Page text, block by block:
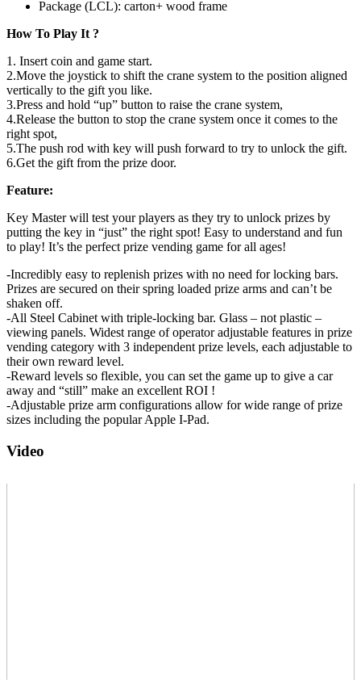
Package (LCL): carton+ wood frame
How To Play It ?
1. Insert coin and game start.
2.Move the joystick to shift the crane system to the position aligned
vertically to the gift you like.
3.Press and hold “up” button to raise the crane system,
4.Release the button to stop the crane system once it comes to the
right spot,
5.The push rod with key will push forward to try to unlock the gift.
6.Get the gift from the prize door.
Feature:
Key Master will test your players as they try to unlock prizes by
putting the key in “just” the right spot! Easy to understand and fun
to play! It’s the perfect prize vending game for all ages!
-Incredibly easy to replenish prizes with no need for locking bars.
Prizes are secured on their spring loaded prize arms and can’t be
shaken off.
-All Steel Cabinet with triple-locking bar. Glass – not plastic –
viewing panels. Widest range of operator adjustable features in prize
vending category with 3 independent prize levels, each adjustable to
their own reward level.
-Reward levels so flexible, you can set the game up to give a car
away and “still” make an excellent ROI !
-Adjustable prize arm configurations allow for wide range of prize
sizes including the popular Apple I-Pad.
Video